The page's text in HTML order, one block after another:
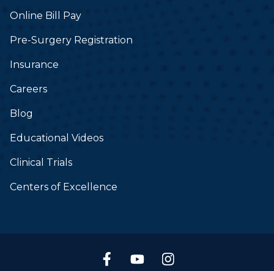
Online Bill Pay
Pre-Surgery Registration
Insurance
Careers
Blog
Educational Videos
Clinical Trials
Centers of Excellence